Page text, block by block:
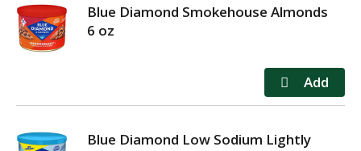
g
a
t
n
Blue Diamond Smokehouse Almonds
6 oz
Blue Diamond Low Sodium Lightly